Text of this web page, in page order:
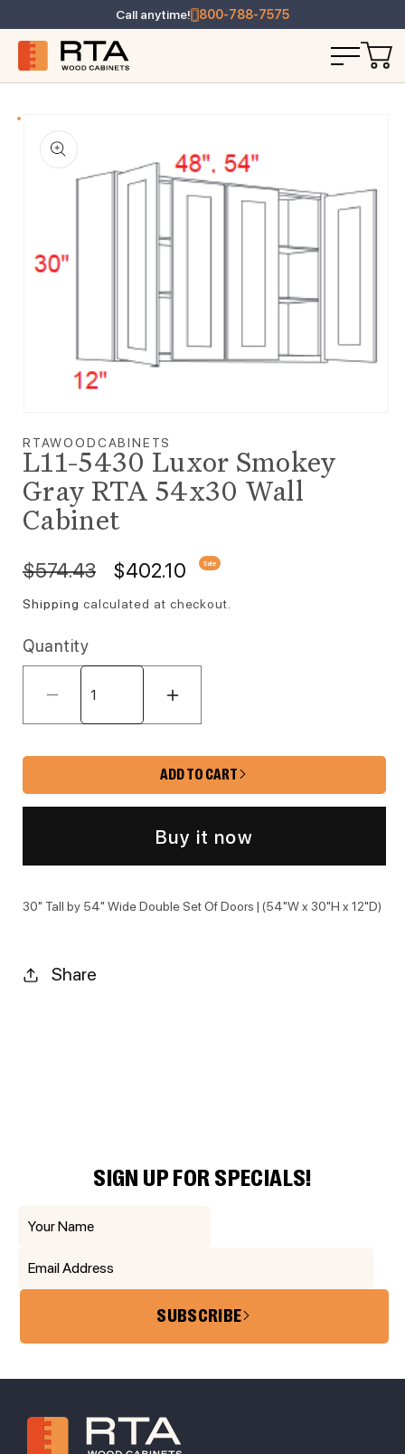
Call anytime! 800-788-7575
RTAWOODCABINETS
L11-5430 Luxor Smokey
Gray RTA 54x30 Wall
Cabinet
Regular price
$574.43 Sale price
$402.10 Sale
Shipping calculated at checkout.
Quantity
Decrease quantity for L11-5430
Increase quantity for
ADD TO CART
Buy it now
30" Tall by 54" Wide Double Set Of Doors | (54"W x 30"H x 12"D)
Share
SIGN UP FOR SPECIALS!
SUBSCRIBE